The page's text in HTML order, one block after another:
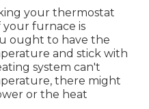
your thermostat
furnace is
ought to have the
and stick with
system can't
there might
or the heat